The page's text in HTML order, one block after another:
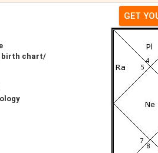
birth chart/
GET